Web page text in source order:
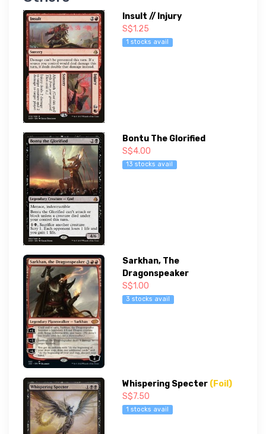
Insult // Injury
S$1.25
1 stocks avail
Bontu The Glorified
S$4.00
13 stocks avail
Sarkhan, The
Dragonspeaker
S$1.00
3 stocks avail
Whispering Specter (Foil)
S$7.50
1 stocks avail